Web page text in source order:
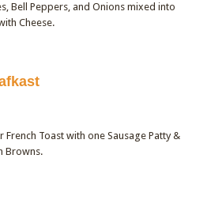
Bell Peppers, and Onions mixed into
Cheese.
Quantity
French Toast with one Sausage Patty &
Browns.